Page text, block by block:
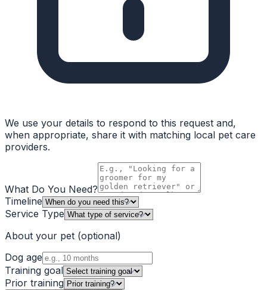
We use your details to respond to this request and,
when appropriate, share it with matching local pet care
providers.
What Do You Need?
Timeline
Service Type
About your pet (optional)
Dog age
Training goal
Prior training